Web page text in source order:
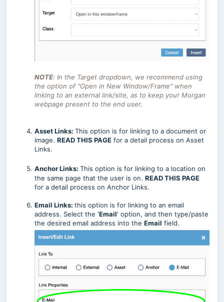
NOTE: In the Target dropdown, we recommend using
the option of "Open in New Window/Frame" when
linking to an external link/site, as to keep your Morgan
webpage present to the end user.
Asset Links: This option is for linking to a document or
image. READ THIS PAGE for a detail process on Asset
Links.
Anchor Links: This option is for linking to a location on
the same page that the user is on. READ THIS PAGE
for a detail process on Anchor Links.
Email Links: this option is for linking to an email
address. Select the 'Email' option, and then type/paste
the desired email address into the Email field.